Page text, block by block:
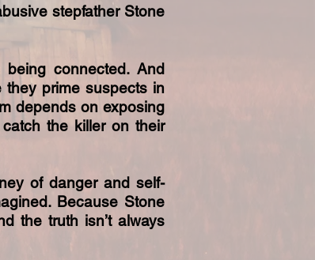
stepfather Stone
connected. And
prime suspects in
depends on exposing
the killer on their
of danger and self-
Because Stone
the truth isn’t always